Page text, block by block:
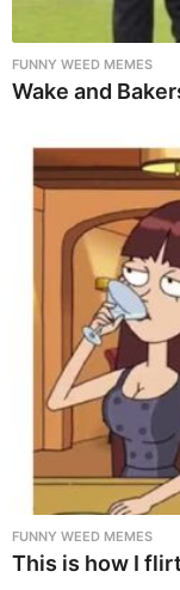
FUNNY WEED MEMES
Wake and
FUNNY WEED MEMES
This is how I flirt